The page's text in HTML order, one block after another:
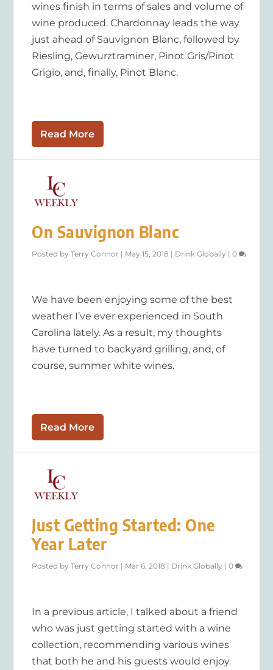
wines finish in terms of sales and volume of
wine produced. Chardonnay leads the way
just ahead of Sauvignon Blanc, followed by
Riesling, Gewurztraminer, Pinot Gris/Pinot
Grigio, and, finally, Pinot Blanc.
Read More
On Sauvignon Blanc
Posted byTerry Connor | May 15, 2018 | Drink Globally |0
We have been enjoying some of the best
weather I’ve ever experienced in South
Carolina lately. As a result, my thoughts
have turned to backyard grilling, and, of
course, summer white wines.
Read More
Just Getting Started: One
Year Later
Posted byTerry Connor | Mar 6, 2018 | Drink Globally |0
In a previous article, I talked about a friend
who was just getting started with a wine
collection, recommending various wines
that both he and his guests would enjoy.